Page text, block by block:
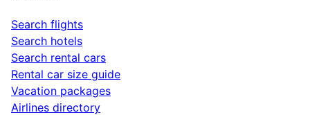
Search flights
Search hotels
Search rental cars
Rental car size guide
Vacation packages
Airlines directory